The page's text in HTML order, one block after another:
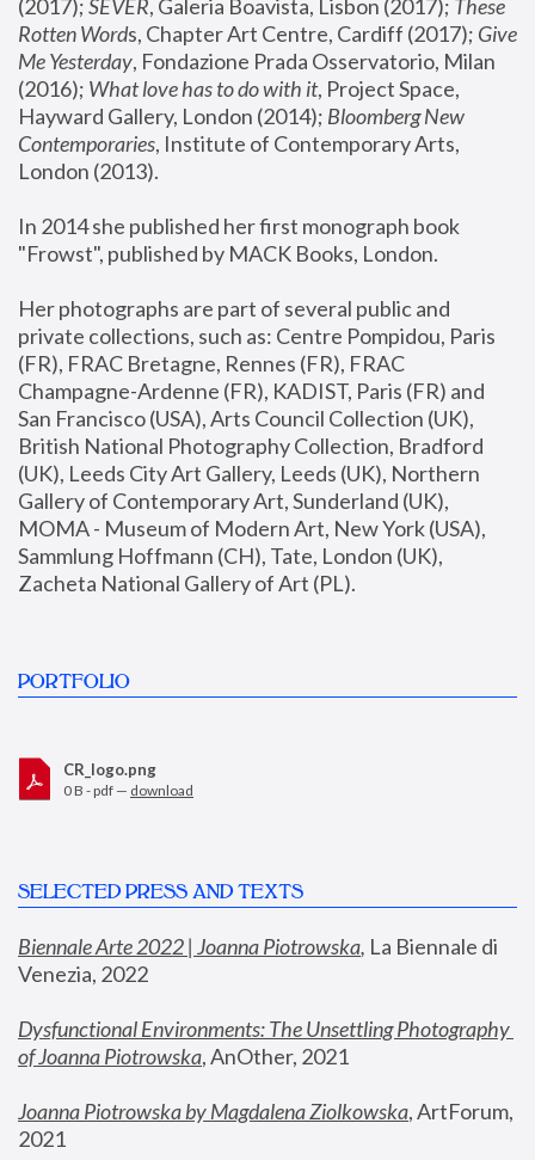
(2017); SEVER, Galeria Boavista, Lisbon (2017); These
Rotten Words, Chapter Art Centre, Cardiff (2017); Give
Me Yesterday, Fondazione Prada Osservatorio, Milan
(2016); What love has to do with it, Project Space,
Hayward Gallery, London (2014); Bloomberg New
Contemporaries, Institute of Contemporary Arts,
London (2013).
In 2014 she published her first monograph book
"Frowst", published by MACK Books, London.
Her photographs are part of several public and
private collections, such as: Centre Pompidou, Paris
(FR), FRAC Bretagne, Rennes (FR), FRAC
Champagne-Ardenne (FR), KADIST, Paris (FR) and
San Francisco (USA), Arts Council Collection (UK),
British National Photography Collection, Bradford
(UK), Leeds City Art Gallery, Leeds (UK), Northern
Gallery of Contemporary Art, Sunderland (UK),
MOMA - Museum of Modern Art, New York (USA),
Sammlung Hoffmann (CH), Tate, London (UK),
Zacheta National Gallery of Art (PL).
PORTFOLIO
CR_logo.png
0 B - pdf — download
SELECTED PRESS AND TEXTS
Biennale Arte 2022 | Joanna Piotrowska, La Biennale di
Venezia, 2022
Dysfunctional Environments: The Unsettling Photography
of Joanna Piotrowska, AnOther, 2021
Joanna Piotrowska by Magdalena Ziolkowska, ArtForum,
2021